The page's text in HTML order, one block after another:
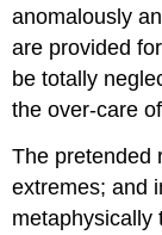
anomalously
are provided
be totally
the over-care
The pretended
extremes; and
metaphysically